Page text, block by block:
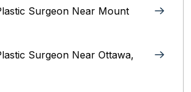
Surgeon Near Mount
Surgeon Near Ottawa,